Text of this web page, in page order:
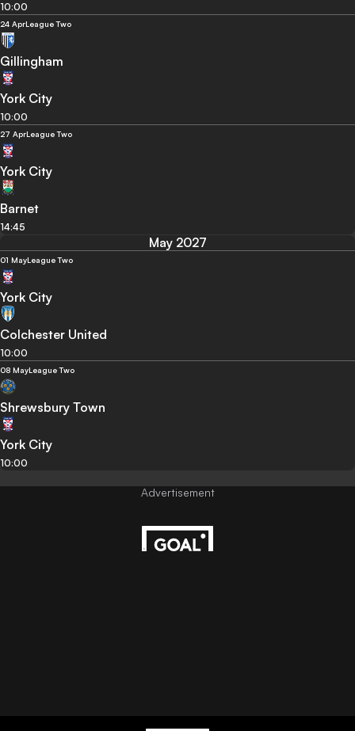
10:00
24 AprLeague Two
Gillingham
York City
10:00
27 AprLeague Two
York City
Barnet
14:45
May 2027
01 MayLeague Two
York City
Colchester United
10:00
08 MayLeague Two
Shrewsbury Town
York City
10:00